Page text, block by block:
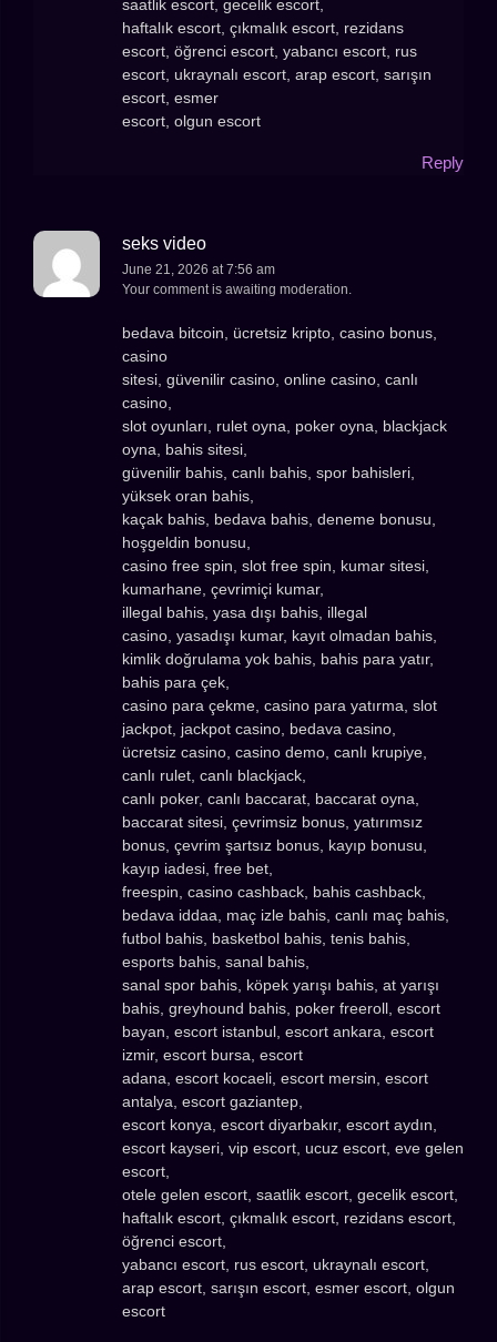
saatlik escort, gecelik escort,
haftalık escort, çıkmalık escort, rezidans
escort, öğrenci escort, yabancı escort, rus
escort, ukraynalı escort, arap escort, sarışın
escort, esmer
escort, olgun escort
Reply
seks video
June 21, 2026 at 7:56 am
Your comment is awaiting moderation.
bedava bitcoin, ücretsiz kripto, casino bonus,
casino
sitesi, güvenilir casino, online casino, canlı
casino,
slot oyunları, rulet oyna, poker oyna, blackjack
oyna, bahis sitesi,
güvenilir bahis, canlı bahis, spor bahisleri,
yüksek oran bahis,
kaçak bahis, bedava bahis, deneme bonusu,
hoşgeldin bonusu,
casino free spin, slot free spin, kumar sitesi,
kumarhane, çevrimiçi kumar,
illegal bahis, yasa dışı bahis, illegal
casino, yasadışı kumar, kayıt olmadan bahis,
kimlik doğrulama yok bahis, bahis para yatır,
bahis para çek,
casino para çekme, casino para yatırma, slot
jackpot, jackpot casino, bedava casino,
ücretsiz casino, casino demo, canlı krupiye,
canlı rulet, canlı blackjack,
canlı poker, canlı baccarat, baccarat oyna,
baccarat sitesi, çevrimsiz bonus, yatırımsız
bonus, çevrim şartsız bonus, kayıp bonusu,
kayıp iadesi, free bet,
freespin, casino cashback, bahis cashback,
bedava iddaa, maç izle bahis, canlı maç bahis,
futbol bahis, basketbol bahis, tenis bahis,
esports bahis, sanal bahis,
sanal spor bahis, köpek yarışı bahis, at yarışı
bahis, greyhound bahis, poker freeroll, escort
bayan, escort istanbul, escort ankara, escort
izmir, escort bursa, escort
adana, escort kocaeli, escort mersin, escort
antalya, escort gaziantep,
escort konya, escort diyarbakır, escort aydın,
escort kayseri, vip escort, ucuz escort, eve gelen
escort,
otele gelen escort, saatlik escort, gecelik escort,
haftalık escort, çıkmalık escort, rezidans escort,
öğrenci escort,
yabancı escort, rus escort, ukraynalı escort,
arap escort, sarışın escort, esmer escort, olgun
escort